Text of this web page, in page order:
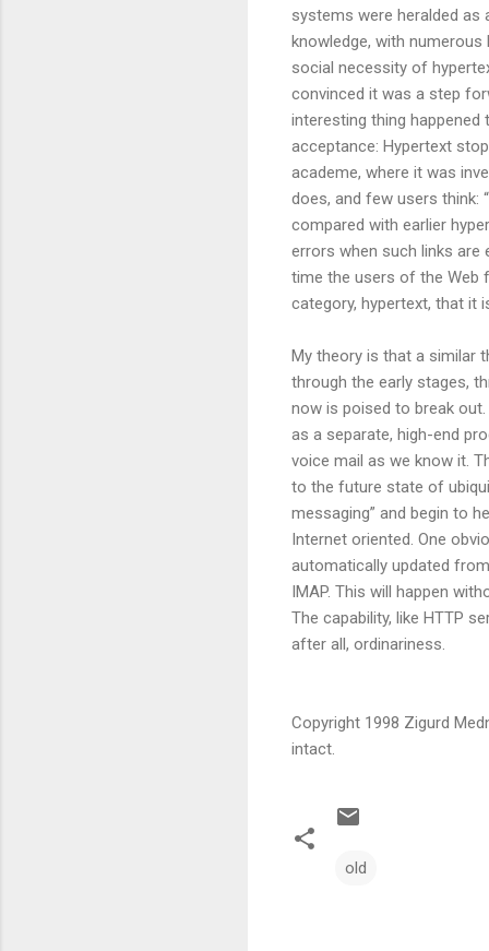
systems were heralded as
knowledge, with
social necessity of
convinced it was a step
interesting thing
acceptance: Hypertext
academe, where it was
does, and few users think:
compared with earlier
errors when such links are
time the users of the Web
category, hypertext, that it
My theory is that a similar
through the early stages,
now is poised to break
as a separate, high-end
voice mail as we know it.
to the future state of
messaging” and begin to
Internet oriented. One
automatically updated
IMAP. This will happen
The capability, like HTTP
after all, ordinariness.
Copyright 1998 Zigurd
intact.
old